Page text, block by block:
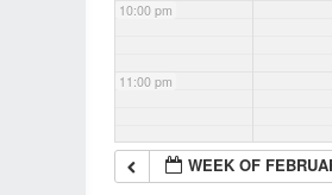
10:00 pm
11:00 pm
WEEK OF